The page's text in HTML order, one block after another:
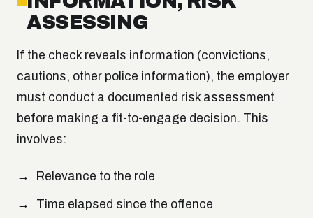
ASSESSING
If the check reveals information (convictions,
cautions, other police information), the employer
must conduct a documented risk assessment
before making a fit-to-engage decision. This
involves:
Relevance to the role
Time elapsed since the offence